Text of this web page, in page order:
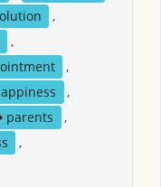
,
,
,
,
parents
,
,